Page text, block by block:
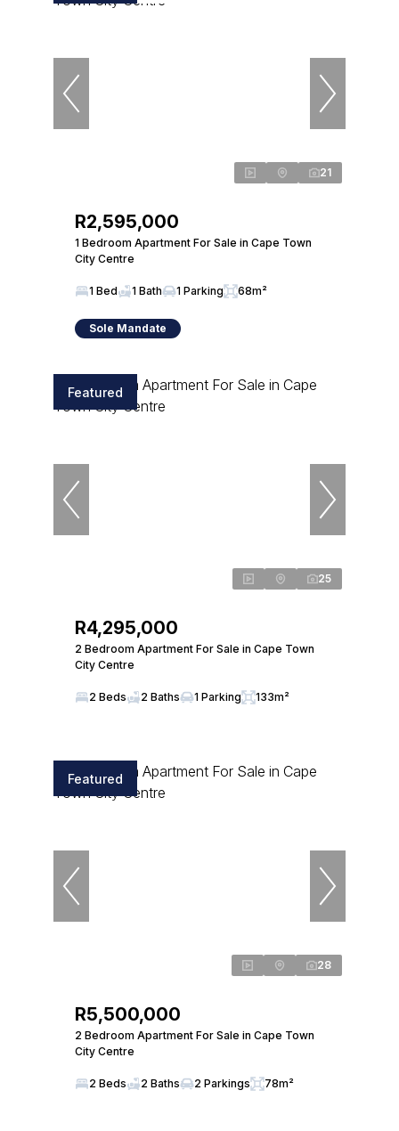
21
R2,595,000
1 Bedroom Apartment For Sale in Cape Town
City Centre
1 Bed 1 Bath 1 Parking 68m²
Sole Mandate
Featured
25
R4,295,000
2 Bedroom Apartment For Sale in Cape Town
City Centre
2 Beds 2 Baths 1 Parking 133m²
Featured
28
R5,500,000
2 Bedroom Apartment For Sale in Cape Town
City Centre
2 Beds 2 Baths 2 Parkings 78m²